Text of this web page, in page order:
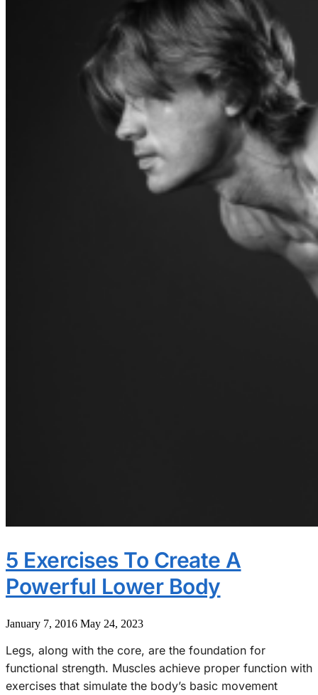
5 Exercises To Create A
Powerful Lower Body
January 7, 2016 May 24, 2023
Legs, along with the core, are the foundation for
functional strength. Muscles achieve proper function with
exercises that simulate the body’s basic movement